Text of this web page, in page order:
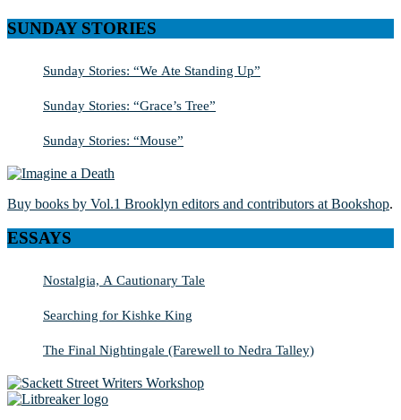
SUNDAY STORIES
Sunday Stories: “We Ate Standing Up”
Sunday Stories: “Grace’s Tree”
Sunday Stories: “Mouse”
Buy books by Vol.1 Brooklyn editors and contributors at Bookshop.
ESSAYS
Nostalgia, A Cautionary Tale
Searching for Kishke King
The Final Nightingale (Farewell to Nedra Talley)